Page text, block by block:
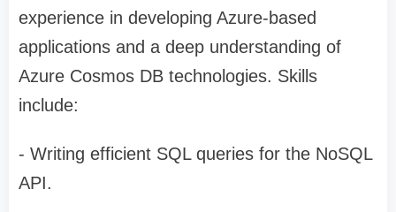
experience in developing Azure-based
applications and a deep understanding of
Azure Cosmos DB technologies. Skills
include:
- Writing efficient SQL queries for the NoSQL
API.